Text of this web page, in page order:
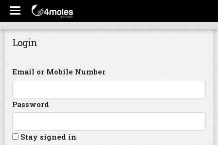
Login
Email or Mobile Number
Password
Stay signed in